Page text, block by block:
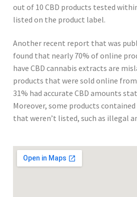
out of 10 CBD products tested
listed on the product label.
Another recent report that was
found that nearly 70% of online
have CBD cannabis extracts are
products that were sold online
31% had accurate CBD amounts
Moreover, some products
that weren’t listed, such as illegal